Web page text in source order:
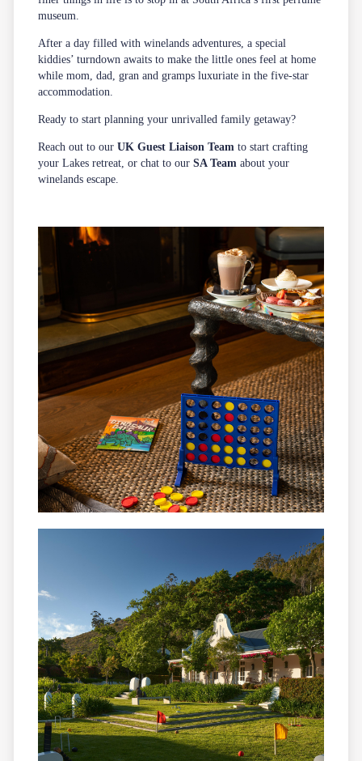
museum.
After a day filled with winelands adventures, a special
kiddies’ turndown awaits to make the little ones feel at home
while mom, dad, gran and gramps luxuriate in the five-star
accommodation.
Ready to start planning your unrivalled family getaway?
Reach out to ourUK Guest Liaison Team to start crafting
your Lakes retreat, or chat to ourSA Team about your
winelands escape.